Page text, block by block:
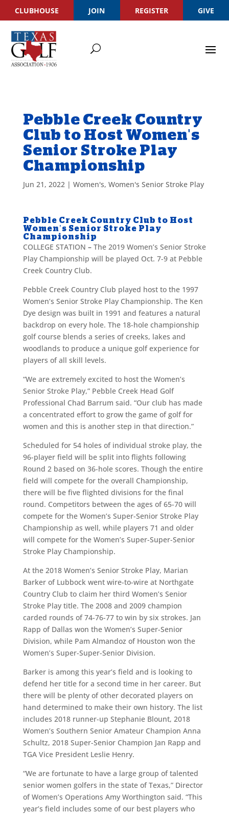
CLUBHOUSE JOIN REGISTER GIVE
Pebble Creek Country
Club to Host Women's
Senior Stroke Play
Championship
Jun 21, 2022| Women's, Women's Senior Stroke Play
Pebble Creek Country Club to Host
Women’s Senior Stroke Play
Championship
COLLEGE STATION – The 2019 Women’s Senior Stroke
Play Championship will be played Oct. 7-9 at Pebble
Creek Country Club.
Pebble Creek Country Club played host to the 1997
Women’s Senior Stroke Play Championship. The Ken
Dye design was built in 1991 and features a natural
backdrop on every hole. The 18-hole championship
golf course blends a series of creeks, lakes and
woodlands to produce a unique golf experience for
players of all skill levels.
“We are extremely excited to host the Women’s
Senior Stroke Play,” Pebble Creek Head Golf
Professional Chad Barrum said. “Our club has made
a concentrated effort to grow the game of golf for
women and this is another step in that direction.”
Scheduled for 54 holes of individual stroke play, the
96-player field will be split into flights following
Round 2 based on 36-hole scores. Though the entire
field will compete for the overall Championship,
there will be five flighted divisions for the final
round. Competitors between the ages of 65-70 will
compete for the Women’s Super-Senior Stroke Play
Championship as well, while players 71 and older
will compete for the Women’s Super-Super-Senior
Stroke Play Championship.
At the 2018 Women’s Senior Stroke Play, Marian
Barker of Lubbock went wire-to-wire at Northgate
Country Club to claim her third Women’s Senior
Stroke Play title. The 2008 and 2009 champion
carded rounds of 74-76-77 to win by six strokes. Jan
Rapp of Dallas won the Women’s Super-Senior
Division, while Pam Almandoz of Houston won the
Women’s Super-Super-Senior Division.
Barker is among this year’s field and is looking to
defend her title for a second time in her career. But
there will be plenty of other decorated players on
hand determined to make their own history. The list
includes 2018 runner-up Stephanie Blount, 2018
Women’s Southern Senior Amateur Champion Anna
Schultz, 2018 Super-Senior Champion Jan Rapp and
TGA Vice President Leslie Henry.
“We are fortunate to have a large group of talented
senior women golfers in the state of Texas,” Director
of Women’s Operations Amy Worthington said. “This
year’s field includes some of our best players who